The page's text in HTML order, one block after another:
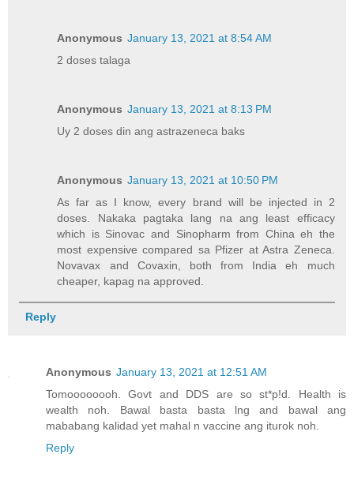
Anonymous January 13, 2021 at 8:54 AM
2 doses talaga
Anonymous January 13, 2021 at 8:13 PM
Uy 2 doses din ang astrazeneca baks
Anonymous January 13, 2021 at 10:50 PM
As far as I know, every brand will be injected in 2
doses. Nakaka pagtaka lang na ang least efficacy
which is Sinovac and Sinopharm from China eh the
most expensive compared sa Pfizer at Astra Zeneca.
Novavax and Covaxin, both from India eh much
cheaper, kapag na approved.
Reply
Anonymous January 13, 2021 at 12:51 AM
Tomoooooooh. Govt and DDS are so st*p!d. Health is
wealth noh. Bawal basta basta lng and bawal ang
mababang kalidad yet mahal n vaccine ang iturok noh.
Reply